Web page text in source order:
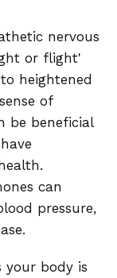
nervous
or flight'
heightened
of
be beneficial
can
pressure,
your body is